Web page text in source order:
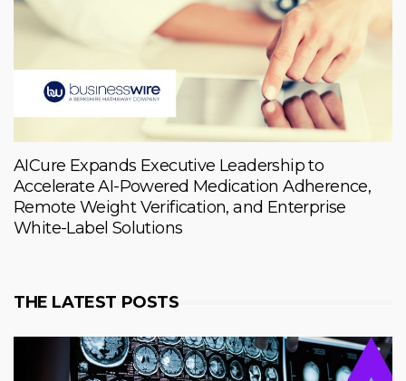
AICure Expands Executive Leadership to
Accelerate AI-Powered Medication Adherence,
Remote Weight Verification, and Enterprise
White-Label Solutions
THE LATEST POSTS